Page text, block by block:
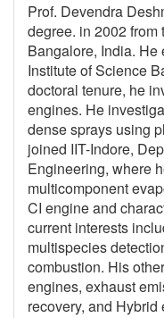
Prof. Devendra
degree. in 2002
Bangalore, India. He
Institute of Science
doctoral tenure, he
engines. He
dense sprays using
joined IIT-Indore,
Engineering, where
multicomponent
CI engine and
current interests
multispecies
combustion. His
engines, exhaust
recovery, and